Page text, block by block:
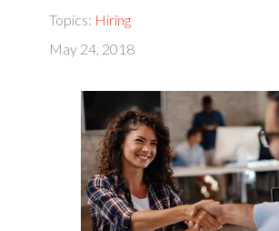
Topics: Hiring
May 24, 2018